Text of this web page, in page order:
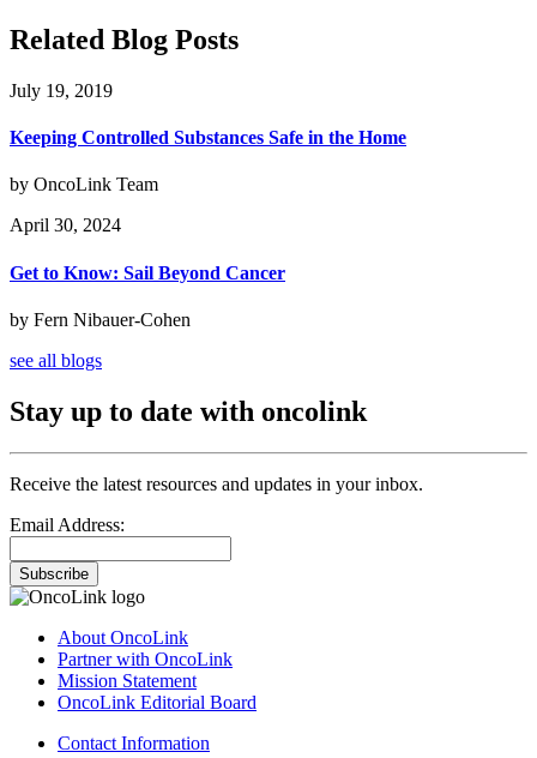
Related Blog Posts
July 19, 2019
Keeping Controlled Substances Safe in the Home
by OncoLink Team
April 30, 2024
Get to Know: Sail Beyond Cancer
by Fern Nibauer-Cohen
see all blogs
Stay up to date with oncolink
Receive the latest resources and updates in your inbox.
Email Address:
Subscribe
About OncoLink
Partner with OncoLink
Mission Statement
OncoLink Editorial Board
Contact Information